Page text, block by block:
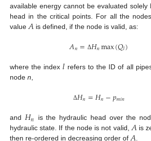
available energy cannot be evaluated solely
head in the critical points. For all the
value 𝐴 is defined, if the node is valid, as:
𝐴𝑛= Δ𝐻𝑛max(𝑄𝑙)
where the index𝑙 refers to the ID of all
node n
Δ𝐻𝑛=𝐻𝑛−𝑝𝑚𝑖𝑛
and 𝐻𝑛 is the hydraulic head over the
hydraulic state. If the node is not valid, 𝐴 is
then re-ordered in decreasing order of